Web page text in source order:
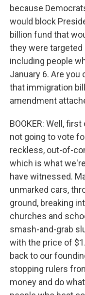
because
would block
billion fund that
they were
including people
January 6. Are
that immigration
amendment
BOOKER: Well,
not going to vote
reckless, out-of-
which is what
have witnessed.
unmarked cars,
ground, breaking
churches and
smash-and-grab
with the price of
back to our
stopping rulers
money and do